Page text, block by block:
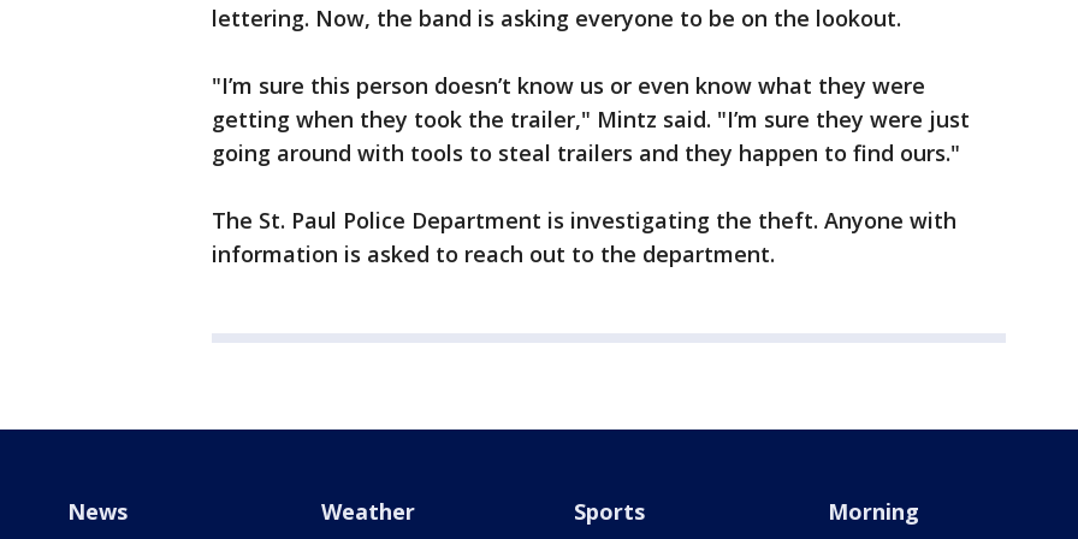
lettering. Now, the band is asking everyone to be on the lookout.
"I’m sure this person doesn’t know us or even know what they were
getting when they took the trailer," Mintz said. "I’m sure they were just
going around with tools to steal trailers and they happen to find ours."
The St. Paul Police Department is investigating the theft. Anyone with
information is asked to reach out to the department.
News Weather Sports Morning